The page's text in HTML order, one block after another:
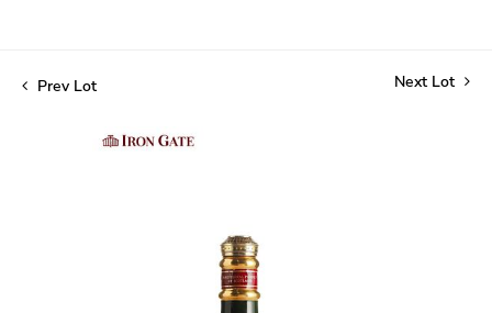
Prev Lot Next Lot